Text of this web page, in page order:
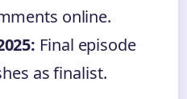
online.
Final episode
as finalist.